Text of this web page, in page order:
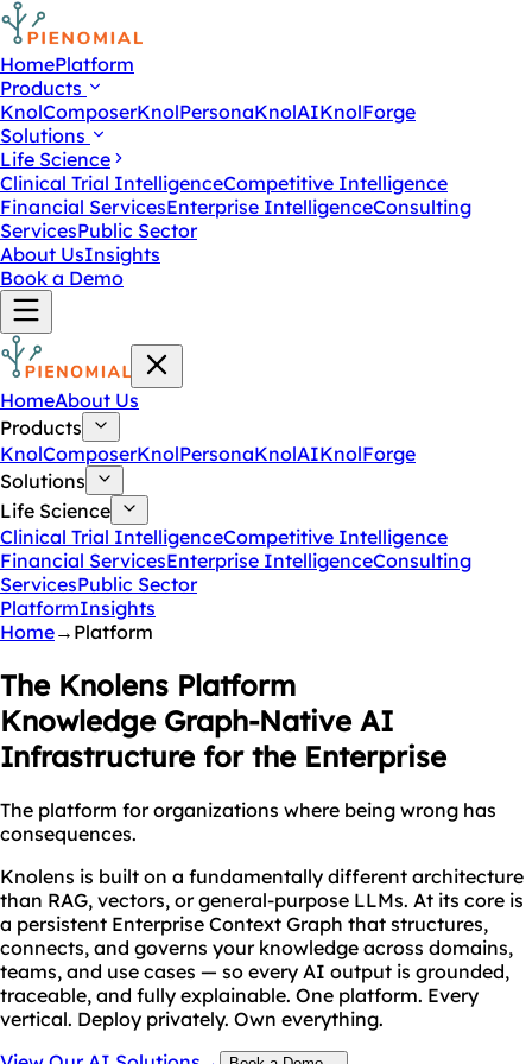
HomePlatform
Products
KnolComposerKnolPersonaKnolAIKnolForge
Solutions
Life Science
Clinical Trial IntelligenceCompetitive Intelligence
Financial ServicesEnterprise IntelligenceConsulting
ServicesPublic Sector
About UsInsights
Book a Demo
HomeAbout Us
Products
KnolComposerKnolPersonaKnolAIKnolForge
Solutions
Life Science
Clinical Trial IntelligenceCompetitive Intelligence
Financial ServicesEnterprise IntelligenceConsulting
ServicesPublic Sector
PlatformInsights
Home→ Platform
The Knolens Platform
Knowledge Graph-Native AI
Infrastructure for the Enterprise
The platform for organizations where being wrong has
consequences.
Knolens is built on a fundamentally different architecture
than RAG, vectors, or general-purpose LLMs. At its core is
a persistent Enterprise Context Graph that structures,
connects, and governs your knowledge across domains,
teams, and use cases — so every AI output is grounded,
traceable, and fully explainable. One platform. Every
vertical. Deploy privately. Own everything.